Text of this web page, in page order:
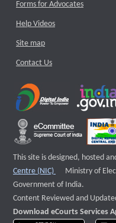
Forms for Advocates
Help Videos
Site map
Contact Us
This site is designed, hosted
Centre (NIC)
External website
Ministry of
Government of India.
Content Reviewed and
Download eCourts Services